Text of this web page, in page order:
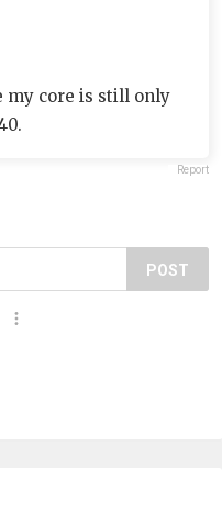
my core is still only
Report
POST